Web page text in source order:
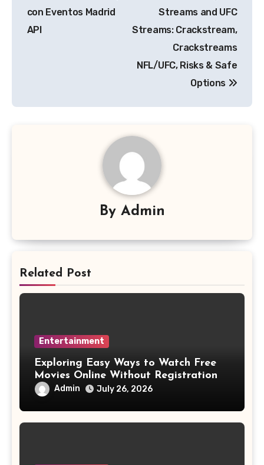
navigation
con Eventos Madrid
API
Streams and UFC
Streams: Crackstream,
Crackstreams
NFL/UFC, Risks & Safe
Options
By Admin
Related Post
Entertainment
Exploring Easy Ways to Watch Free
Movies Online Without Registration
Admin July 26, 2026